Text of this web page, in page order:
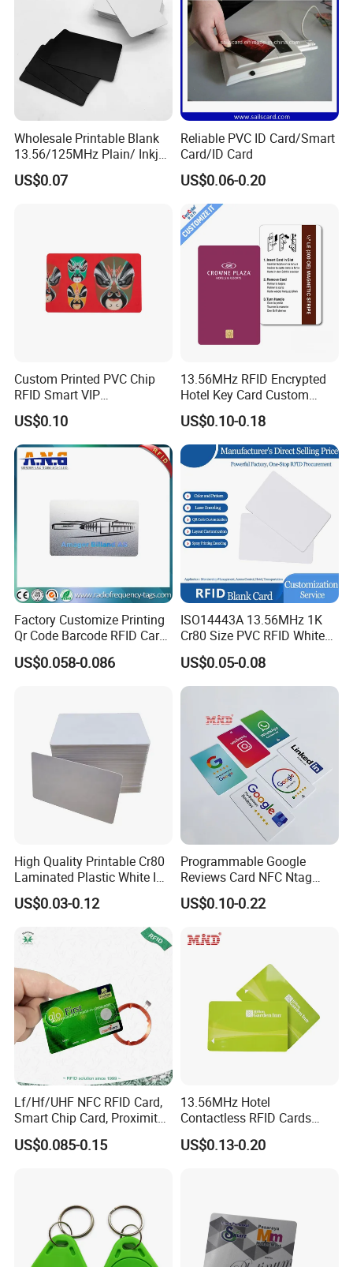
Wholesale Printable Blank
13.56/125MHz Plain/ Inkjet
PVC White/ Black Plastic
Rfld Smart Chip ID NFC
US$0.07
Reliable PVC ID Card/Smart
Card/ID Card
US$0.06-0.20
Custom Printed PVC Chip
RFID Smart VIP
Membership Gift Card
US$0.10
13.56MHz RFID Encrypted
Hotel Key Card Custom
Printed Smart NFC Access
Control Card for Door Lock
Systems, ISO14443A & CE
Certified
US$0.10-0.18
Factory Customize Printing
Qr Code Barcode RFID Card
ISO14443A 13.56MHz NFC
Card
US$0.058-0.086
ISO14443A 13.56MHz 1K
Cr80 Size PVC RFID White
Card
US$0.05-0.08
High Quality Printable Cr80
Laminated Plastic White ID
Card Blank Inkjet PVC Card
US$0.03-0.12
Programmable Google
Reviews Card NFC Ntag
213/Ntag 215/Ntag 216
NFC Google Card
US$0.10-0.22
Lf/Hf/UHF NFC RFID Card,
Smart Chip Card, Proximity
Card, Contactless Card,
Membership Card, Hotel Key
US$0.085-0.15
13.56MHz Hotel
Contactless RFID Cards
Encoded Plastic Card
US$0.13-0.20